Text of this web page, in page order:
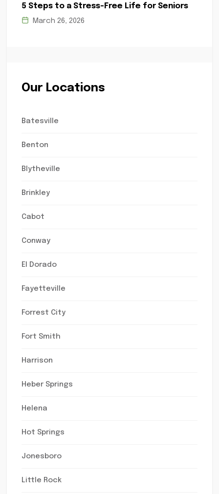
5 Steps to a Stress-Free Life for Seniors
March 26, 2026
Our Locations
Batesville
Benton
Blytheville
Brinkley
Cabot
Conway
El Dorado
Fayetteville
Forrest City
Fort Smith
Harrison
Heber Springs
Helena
Hot Springs
Jonesboro
Little Rock